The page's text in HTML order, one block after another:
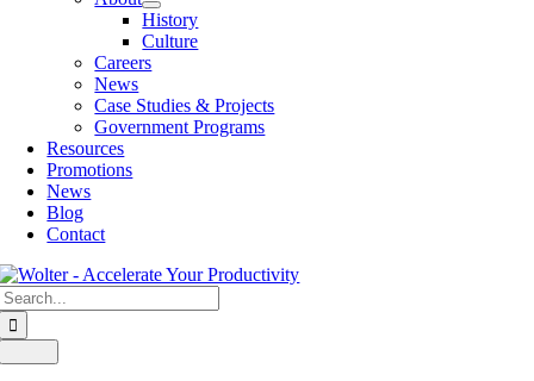
History
Culture
Careers
News
Case Studies & Projects
Government Programs
Resources
Promotions
News
Blog
Contact
Navigation